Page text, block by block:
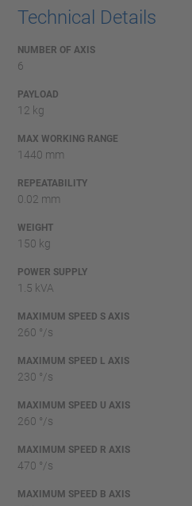
Technical Details
NUMBER OF AXIS
6
PAYLOAD
12 kg
MAX WORKING RANGE
1440 mm
REPEATABILITY
0.02 mm
WEIGHT
150 kg
POWER SUPPLY
1.5 kVA
MAXIMUM SPEED S AXIS
260 °/s
MAXIMUM SPEED L AXIS
230 °/s
MAXIMUM SPEED U AXIS
260 °/s
MAXIMUM SPEED R AXIS
470 °/s
MAXIMUM SPEED B AXIS